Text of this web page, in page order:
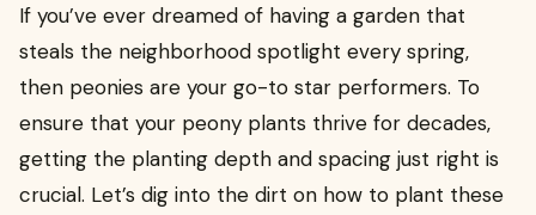
If you’ve ever dreamed of having a garden that
steals the neighborhood spotlight every spring,
then peonies are your go-to star performers. To
ensure that your peony plants thrive for decades,
getting the planting depth and spacing just right is
crucial. Let’s dig into the dirt on how to plant these